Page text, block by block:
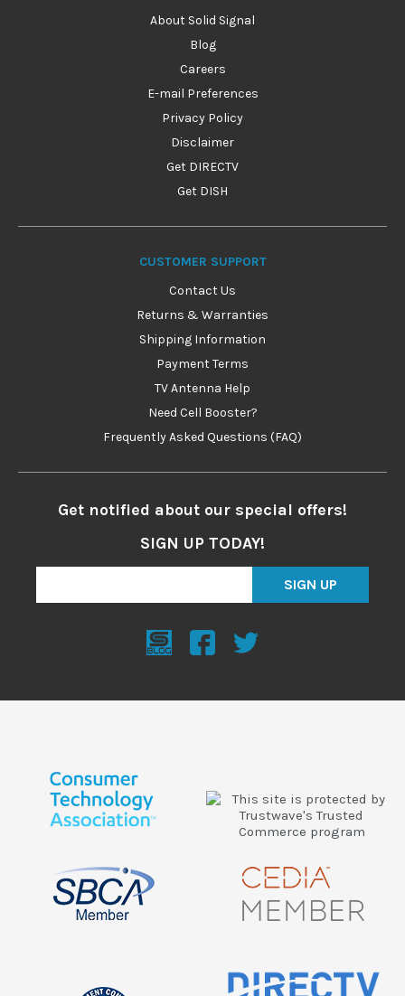
About Solid Signal
Blog
Careers
E-mail Preferences
Privacy Policy
Disclaimer
Get DIRECTV
Get DISH
CUSTOMER SUPPORT
Contact Us
Returns & Warranties
Shipping Information
Payment Terms
TV Antenna Help
Need Cell Booster?
Frequently Asked Questions (FAQ)
Get notified about our special offers!
SIGN UP TODAY!
SIGN UP